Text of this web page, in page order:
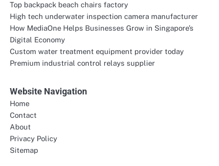
Top backpack beach chairs factory
High tech underwater inspection camera manufacturer
How MediaOne Helps Businesses Grow in Singapore’s
Digital Economy
Custom water treatment equipment provider today
Premium industrial control relays supplier
Website Navigation
Home
Contact
About
Privacy Policy
Sitemap